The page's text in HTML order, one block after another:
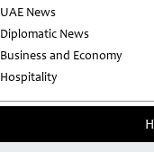
UAE News
Diplomatic News
Business and Economy
Hospitality